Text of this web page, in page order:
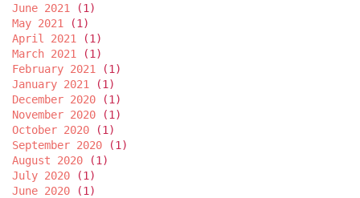
June 2021
(1)
May 2021
(1)
April 2021
(1)
March 2021
(1)
February 2021
(1)
January 2021
(1)
December 2020 (1)
November 2020 (1)
October 2020 (1)
September 2020 (1)
August 2020 (1)
July 2020 (1)
June 2020 (1)